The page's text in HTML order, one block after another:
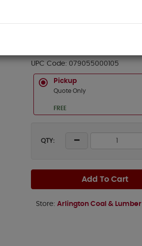
UPC Code: 079055000105
Pickup
Quote Only
FREE
QTY:
Add To Cart
Store: Arlington Coal & Lumber